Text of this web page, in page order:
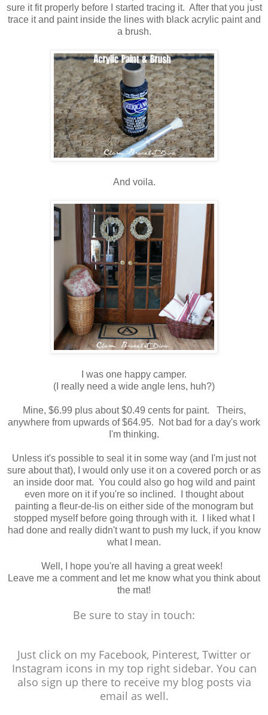
sure it fit properly before I started tracing it. After that you just
trace it and paint inside the lines with black acrylic paint and
a brush.
And voila.
I was one happy camper.
(I really need a wide angle lens, huh?)
Mine, $6.99 plus about $0.49 cents for paint. Theirs,
anywhere from upwards of $64.95. Not bad for a day's work
I'm thinking.
Unless it's possible to seal it in some way (and I'm just not
sure about that), I would only use it on a covered porch or as
an inside door mat. You could also go hog wild and paint
even more on it if you're so inclined. I thought about
painting a fleur-de-lis on either side of the monogram but
stopped myself before going through with it. I liked what I
had done and really didn't want to push my luck, if you know
what I mean.
Well, I hope you're all having a great week!
Leave me a comment and let me know what you think about
the mat!
Be sure to stay in touch:
Just click on my Facebook, Pinterest, Twitter or
Instagram icons in my top right sidebar. You can
also sign up there to receive my blog posts via
email as well.